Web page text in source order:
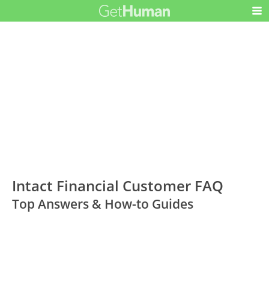
Intact Financial Customer FAQ
Top Answers & How-to Guides